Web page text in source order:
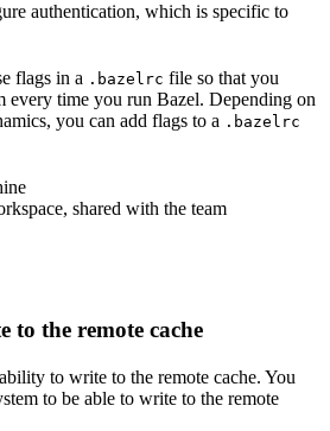
authentication, which is specific to
flags in a .bazelrc file so that you
every time you run Bazel. Depending on
you can add flags to a .bazelrc
shared with the team
to the remote cache
to write to the remote cache. You
to be able to write to the remote